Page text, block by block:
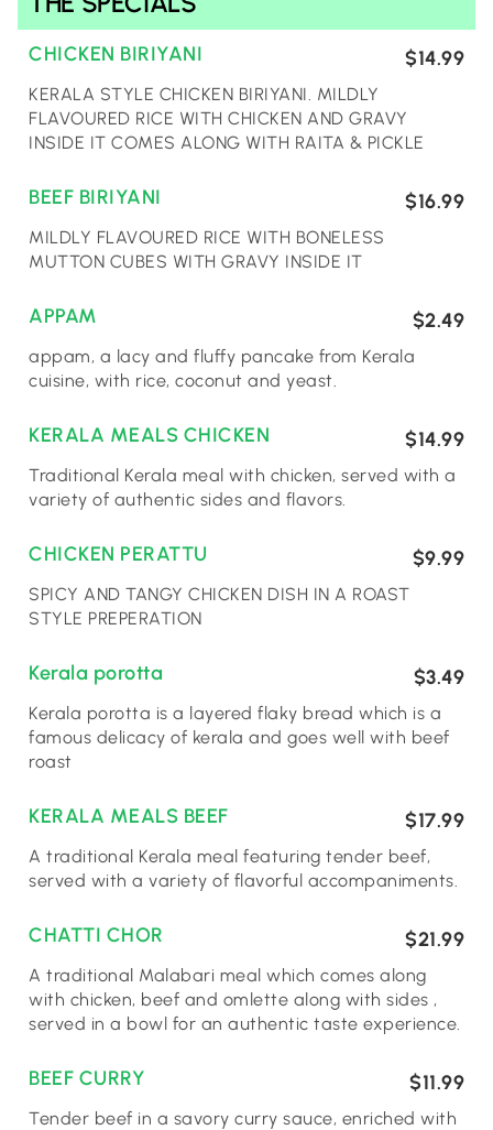
CHICKEN BIRIYANI $14.99
KERALA STYLE CHICKEN BIRIYANI. MILDLY
FLAVOURED RICE WITH CHICKEN AND GRAVY
INSIDE IT COMES ALONG WITH RAITA & PICKLE
BEEF BIRIYANI $16.99
MILDLY FLAVOURED RICE WITH BONELESS
MUTTON CUBES WITH GRAVY INSIDE IT
APPAM $2.49
appam, a lacy and fluffy pancake from Kerala
cuisine, with rice, coconut and yeast.
KERALA MEALS CHICKEN $14.99
Traditional Kerala meal with chicken, served with a
variety of authentic sides and flavors.
CHICKEN PERATTU $9.99
SPICY AND TANGY CHICKEN DISH IN A ROAST
STYLE PREPERATION
Kerala porotta $3.49
Kerala porotta is a layered flaky bread which is a
famous delicacy of kerala and goes well with beef
roast
KERALA MEALS BEEF $17.99
A traditional Kerala meal featuring tender beef,
served with a variety of flavorful accompaniments.
CHATTI CHOR $21.99
A traditional Malabari meal which comes along
with chicken, beef and omlette along with sides ,
served in a bowl for an authentic taste experience.
BEEF CURRY $11.99
Tender beef in a savory curry sauce, enriched with